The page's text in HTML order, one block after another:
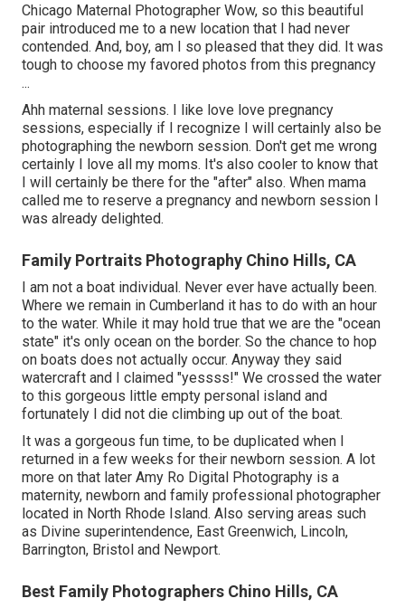
Chicago Maternal Photographer Wow, so this beautiful
pair introduced me to a new location that I had never
contended. And, boy, am I so pleased that they did. It was
tough to choose my favored photos from this pregnancy
...
Ahh maternal sessions. I like love love pregnancy
sessions, especially if I recognize I will certainly also be
photographing the newborn session. Don't get me wrong
certainly I love all my moms. It's also cooler to know that
I will certainly be there for the "after" also. When mama
called me to reserve a pregnancy and newborn session I
was already delighted.
Family Portraits Photography Chino Hills, CA
I am not a boat individual. Never ever have actually been.
Where we remain in Cumberland it has to do with an hour
to the water. While it may hold true that we are the "ocean
state" it's only ocean on the border. So the chance to hop
on boats does not actually occur. Anyway they said
watercraft and I claimed "yessss!" We crossed the water
to this gorgeous little empty personal island and
fortunately I did not die climbing up out of the boat.
It was a gorgeous fun time, to be duplicated when I
returned in a few weeks for their newborn session. A lot
more on that later Amy Ro Digital Photography is a
maternity, newborn and family professional photographer
located in North Rhode Island. Also serving areas such
as Divine superintendence, East Greenwich, Lincoln,
Barrington, Bristol and Newport.
Best Family Photographers Chino Hills, CA